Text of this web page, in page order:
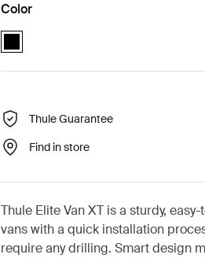
Color
Thule Elite Van XT VW Crafter Black
Thule Guarantee
Find in store
Thule Elite Van XT is a sturdy,
vans with a quick installation
require any drilling. Smart design